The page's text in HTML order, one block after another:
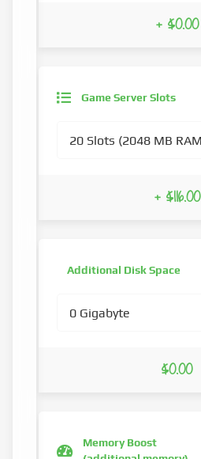
Game Server Slots
+ $116.00
+ $0.00
Additional Disk Space
$0.00
Memory Boost